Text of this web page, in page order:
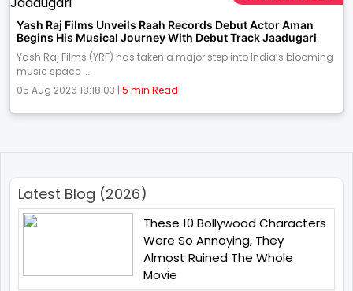
Yash Raj Films Unveils Raah Records Debut Actor Aman
Begins His Musical Journey With Debut Track Jaadugari
Yash Raj Films (YRF) has taken a major step into India’s blooming
music space ...
05 Aug 2026 18:18:03 | 5 min Read
Latest Blog (2026)
These 10 Bollywood Characters
Were So Annoying, They
Almost Ruined The Whole
Movie